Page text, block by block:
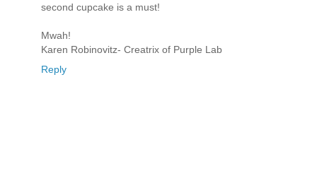
second cupcake is a must!
Mwah!
Karen Robinovitz- Creatrix of Purple Lab
Reply